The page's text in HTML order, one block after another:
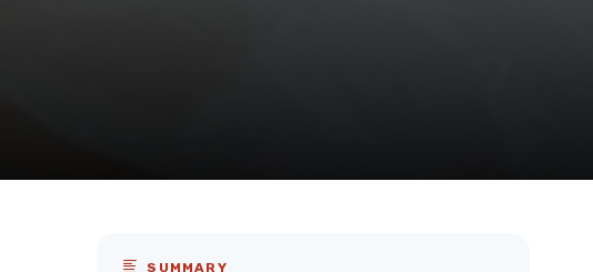
SUMMARY